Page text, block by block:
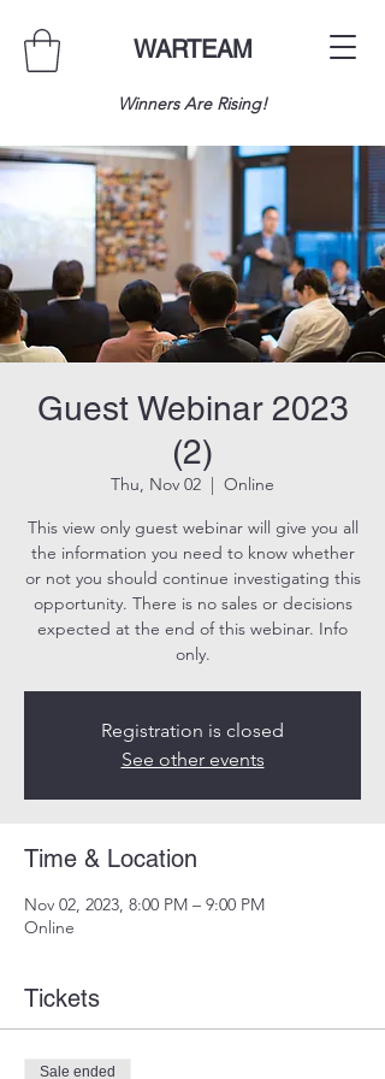
WARTEAM
Winners Are Rising!
Guest Webinar 2023
(2)
Thu, Nov 02
  |
Online
This view only guest webinar will give you all
the information you need to know whether
or not you should continue investigating this
opportunity. There is no sales or decisions
expected at the end of this webinar. Info
only.
Registration is closed
See other events
Time & Location
Nov 02, 2023, 8:00 PM – 9:00 PM
Online
Tickets
Sale ended